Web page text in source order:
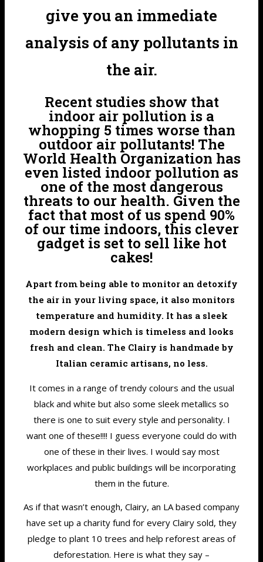
give you an immediate
analysis of any pollutants in
the air.
Recent studies show that
indoor air pollution is a
whopping 5 times worse than
outdoor air pollutants! The
World Health Organization has
even listed indoor pollution as
one of the most dangerous
threats to our health. Given the
fact that most of us spend 90%
of our time indoors, this clever
gadget is set to sell like hot
cakes!
Apart from being able to monitor an detoxify
the air in your living space, it also monitors
temperature and humidity. It has a sleek
modern design which is timeless and looks
fresh and clean. The Clairy is handmade by
Italian ceramic artisans, no less.
It comes in a range of trendy colours and the usual
black and white but also some sleek metallics so
there is one to suit every style and personality. I
want one of these!!!! I guess everyone could do with
one of these in their lives. I would say most
workplaces and public buildings will be incorporating
them in the future.
As if that wasn’t enough, Clairy, an LA based company
have set up a charity fund for every Clairy sold, they
pledge to plant 10 trees and help reforest areas of
deforestation. Here is what they say –